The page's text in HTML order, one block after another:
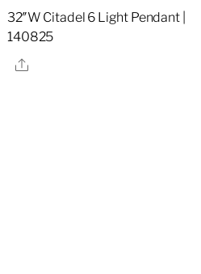
32″W Citadel 6 Light Pendant |
140825
Share